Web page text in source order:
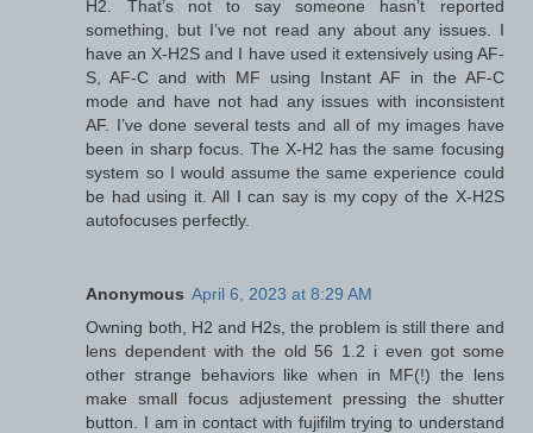
H2. That’s not to say someone hasn’t reported
something, but I’ve not read any about any issues. I
have an X-H2S and I have used it extensively using AF-
S, AF-C and with MF using Instant AF in the AF-C
mode and have not had any issues with inconsistent
AF. I’ve done several tests and all of my images have
been in sharp focus. The X-H2 has the same focusing
system so I would assume the same experience could
be had using it. All I can say is my copy of the X-H2S
autofocuses perfectly.
Anonymous April 6, 2023 at 8:29 AM
Owning both, H2 and H2s, the problem is still there and
lens dependent with the old 56 1.2 i even got some
other strange behaviors like when in MF(!) the lens
make small focus adjustement pressing the shutter
button. I am in contact with fujifilm trying to understand